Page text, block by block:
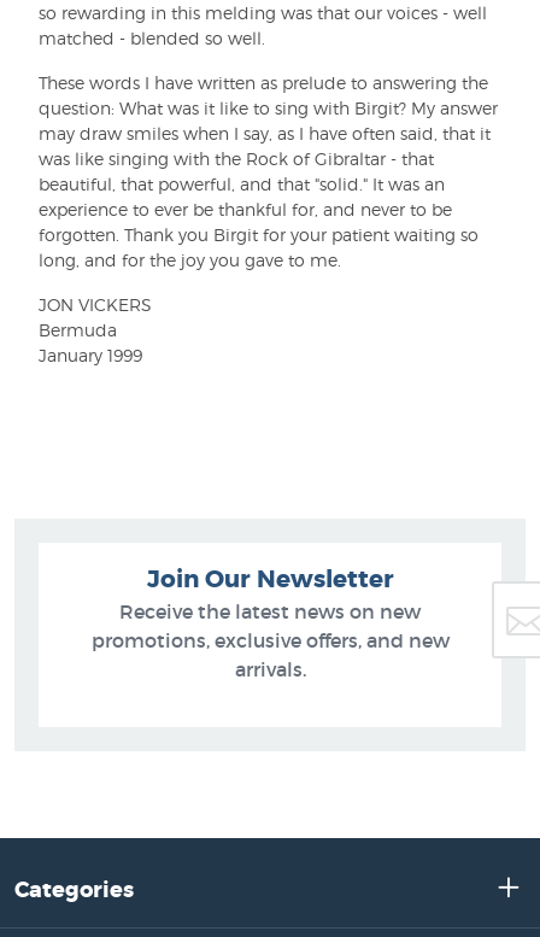
so rewarding in this melding was that our voices - well
matched - blended so well.
These words I have written as prelude to answering the
question: What was it like to sing with Birgit? My answer
may draw smiles when I say, as I have often said, that it
was like singing with the Rock of Gibraltar - that
beautiful, that powerful, and that "solid." It was an
experience to ever be thankful for, and never to be
forgotten. Thank you Birgit for your patient waiting so
long, and for the joy you gave to me.
JON VICKERS
Bermuda
January 1999
Join Our Newsletter
Receive the latest news on new
promotions, exclusive offers, and new
arrivals.
Categories